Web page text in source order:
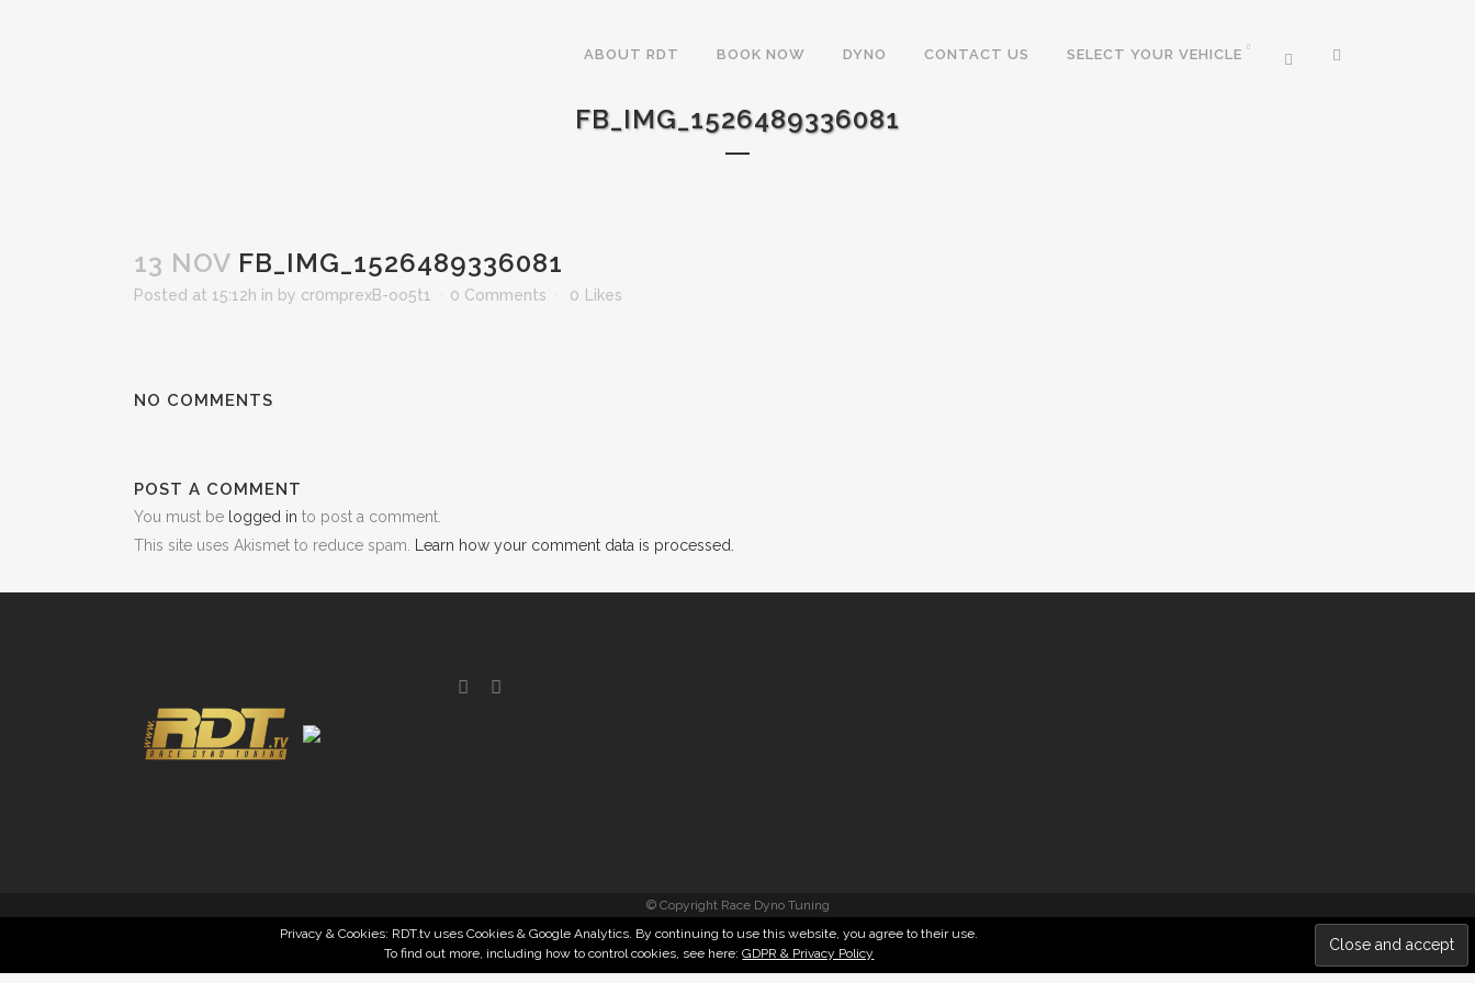
ABOUT RDT BOOK NOW DYNO CONTACT US SELECT YOUR VEHICLE
FB_IMG_1526489336081
13 NOV FB_IMG_1526489336081
Posted at 15:12h in by cr0mprexB-oo5t1 0 Comments 0 Likes
NO COMMENTS
POST A COMMENT
You must be logged in to post a comment.
This site uses Akismet to reduce spam.
Learn how your comment data is processed.
© Copyright Race Dyno Tuning
Privacy & Cookies: RDT.tv uses Cookies & Google Analytics. By continuing to use this website, you agree to their use.
To find out more, including how to control cookies, see here:GDPR & Privacy Policy